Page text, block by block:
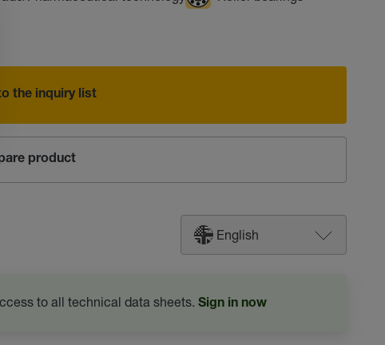
the inquiry list
product
English
to all technical data sheets. Sign in now